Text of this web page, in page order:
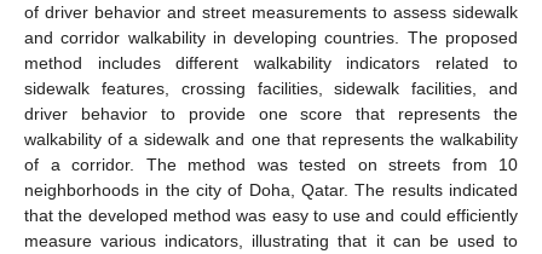
of driver behavior and street measurements to assess sidewalk
and corridor walkability in developing countries. The proposed
method includes different walkability indicators related to
sidewalk features, crossing facilities, sidewalk facilities, and
driver behavior to provide one score that represents the
walkability of a sidewalk and one that represents the walkability
of a corridor. The method was tested on streets from 10
neighborhoods in the city of Doha, Qatar. The results indicated
that the developed method was easy to use and could efficiently
measure various indicators, illustrating that it can be used to